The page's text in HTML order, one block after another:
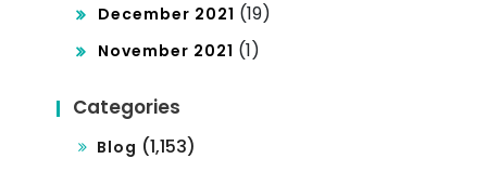
December 2021 (19)
November 2021 (1)
Categories
Blog (1,153)